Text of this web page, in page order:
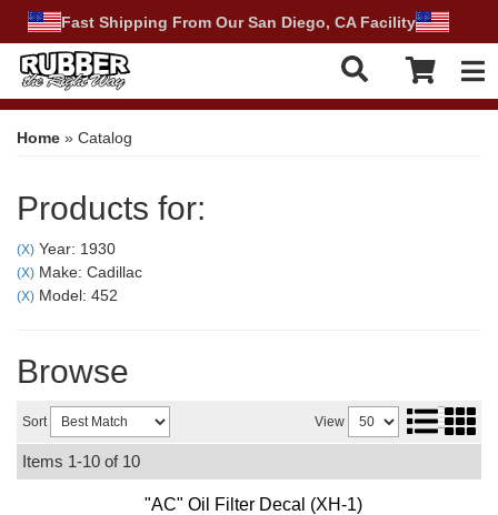
Fast Shipping From Our San Diego, CA Facility
Home » Catalog
Products for:
(X) Year: 1930
(X) Make: Cadillac
(X) Model: 452
Browse
Sort View
Items 1-10 of 10
"AC" Oil Filter Decal (XH-1)